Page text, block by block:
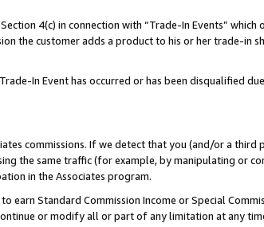
4(c) in connection with “Trade-In Events”
the customer adds a product to his or her trade-in
In Event has occurred or has been disqualified
commissions. If we detect that you (and/or a
the same traffic (for example, by manipulating or
in the Associates program.
earn Standard Commission Income or Special
or modify all or part of any limitation at any